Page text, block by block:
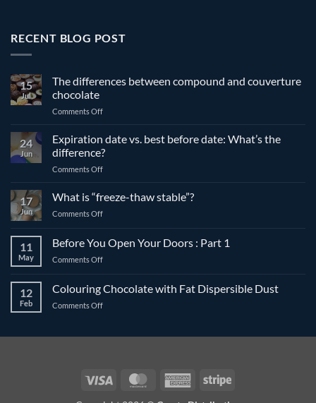
RECENT BLOG POST
15
Jul
The differences between compound and couverture
chocolate
Comments Offon
differences
compound
and
chocolate
24
Jun
Expiration date vs. best before date: What’s the
difference?
Comments Offon
date:
17
Jun
What is “freeze-thaw stable”?
Comments Offon
“freeze-
thaw
11
May
Before You Open Your Doors : Part 1
Comments Offon
Open
Your
12
Feb
Colouring Chocolate with Fat Dispersible Dust
Comments Offon
Dust Visa MasterCardAmericanStripe